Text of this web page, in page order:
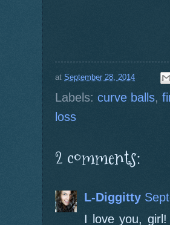
at September 28, 2014
Labels: curve balls,
loss
2 comments:
L-Diggitty
I love you,